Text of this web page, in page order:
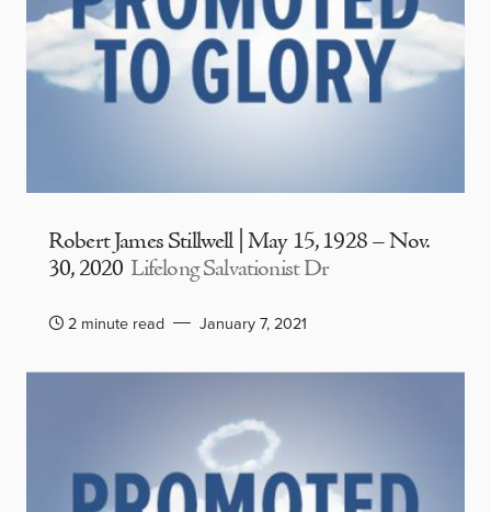
Robert James Stillwell | May 15, 1928 – Nov.
30, 2020 Lifelong Salvationist Dr
2 minute read January 7, 2021